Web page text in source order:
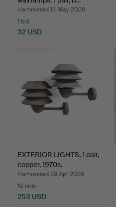
Hammered 13 May 2026
1 bid
32 USD
EXTERIOR LIGHTS, 1 pair,
copper, 1970s.
Hammered 29 Apr 2026
19 bids
253 USD